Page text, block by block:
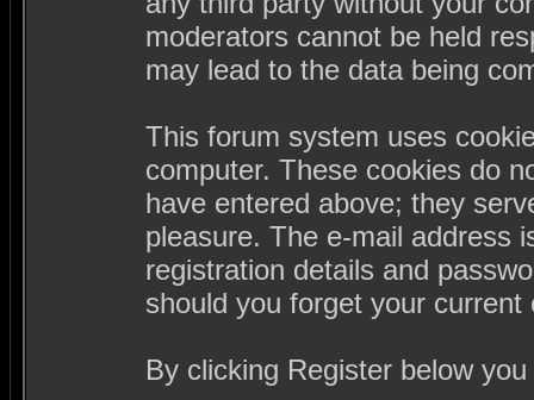
moderators cannot be held
may lead to the data being
This forum system uses
computer. These cookies do
have entered above; they
pleasure. The e-mail address
registration details and
should you forget your current
By clicking Register below